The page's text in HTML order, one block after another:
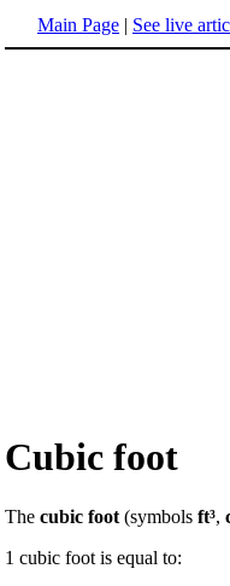
Main Page | See live
Cubic foot
The cubic foot (symbols ft³,
1 cubic foot is equal to: